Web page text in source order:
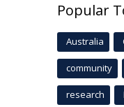
Popular
Australia
community
research